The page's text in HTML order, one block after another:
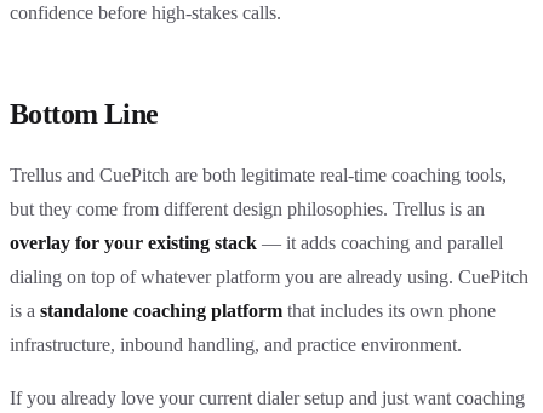
confidence before high-stakes calls.
Bottom Line
Trellus and CuePitch are both legitimate real-time coaching tools,
but they come from different design philosophies. Trellus is an
overlay for your existing stack — it adds coaching and parallel
dialing on top of whatever platform you are already using. CuePitch
is a standalone coaching platform that includes its own phone
infrastructure, inbound handling, and practice environment.
If you already love your current dialer setup and just want coaching